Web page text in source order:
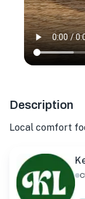
Description
Local comfort